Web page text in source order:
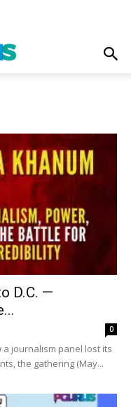
D.C. —
0
journalism panel lost its
the gathering (May...